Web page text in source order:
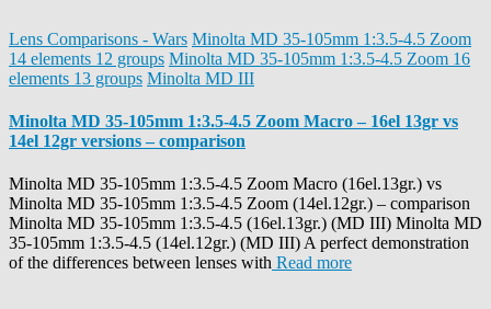
Lens Comparisons - Wars Minolta MD 35-105mm 1:3.5-4.5 Zoom
14 elements 12 groups Minolta MD 35-105mm 1:3.5-4.5 Zoom 16
elements 13 groups Minolta MD III
Minolta MD 35-105mm 1:3.5-4.5 Zoom Macro – 16el 13gr vs
14el 12gr versions – comparison
Minolta MD 35-105mm 1:3.5-4.5 Zoom Macro (16el.13gr.) vs
Minolta MD 35-105mm 1:3.5-4.5 Zoom (14el.12gr.) – comparison
Minolta MD 35-105mm 1:3.5-4.5 (16el.13gr.) (MD III) Minolta MD
35-105mm 1:3.5-4.5 (14el.12gr.) (MD III) A perfect demonstration
of the differences between lenses with Read more